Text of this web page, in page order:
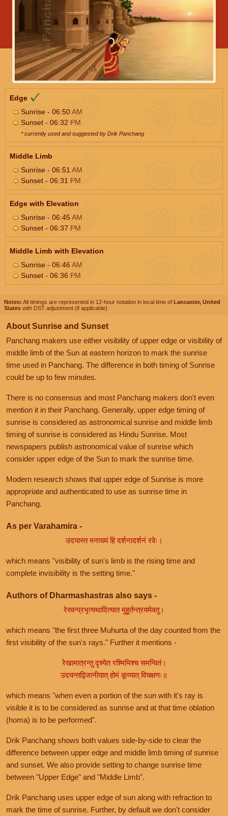
Edge
Sunrise - 06:50AM
Sunset - 06:32 PM
* currently used and suggested by Drik Panchang
Middle Limb
Sunrise - 06:51 AM
Sunset - 06:31 PM
Edge with Elevation
Sunrise - 06:45AM
Sunset - 06:37 PM
Middle Limb with Elevation
Sunrise - 06:46AM
Sunset - 06:36 PM
Notes: All timings are represented in 12-hour notation in local time of Lancaster, United
States with DST adjustment (if applicable).
About Sunrise and Sunset
Panchang makers use either visibility of upper edge or visibility of
middle limb of the Sun at eastern horizon to mark the sunrise
time used in Panchang. The difference in both timing of Sunrise
could be up to few minutes.
There is no consensus and most Panchang makers don't even
mention it in their Panchang. Generally, upper edge timing of
sunrise is considered as astronomical sunrise and middle limb
timing of sunrise is considered as Hindu Sunrise. Most
newspapers publish astronomical value of sunrise which
consider upper edge of the Sun to mark the sunrise time.
Modern research shows that upper edge of Sunrise is more
appropriate and authenticated to use as sunrise time in
Panchang.
As per Varahamira -
उदयास्त मनाख्यं हि दर्शनादर्शनं रवेः।
which means "visibility of sun's limb is the rising time and
complete invisibility is the setting time."
Authors of Dharmashastras also says -
रेस्वन्प्रभृत्यथादित्यात मुहूर्तन्त्रयमेवतु।
which means "the first three Muhurta of the day counted from the
first visibility of the sun's rays." Further it mentions -
रेखामात्रन्तु दृश्येत रश्मिभिश्च समन्वितं।
उदयन्तद्विजानीयात् होमं कूय्यात् विचक्षणः॥
which means "when even a portion of the sun with it's ray is
visible it is to be considered as sunrise and at that time oblation
(homa) is to be performed".
Drik Panchang shows both values side-by-side to clear the
difference between upper edge and middle limb timing of sunrise
and sunset. We also provide setting to change sunrise time
between "Upper Edge" and "Middle Limb".
Drik Panchang uses upper edge of sun along with refraction to
mark the time of sunrise. Further, by default we don't consider